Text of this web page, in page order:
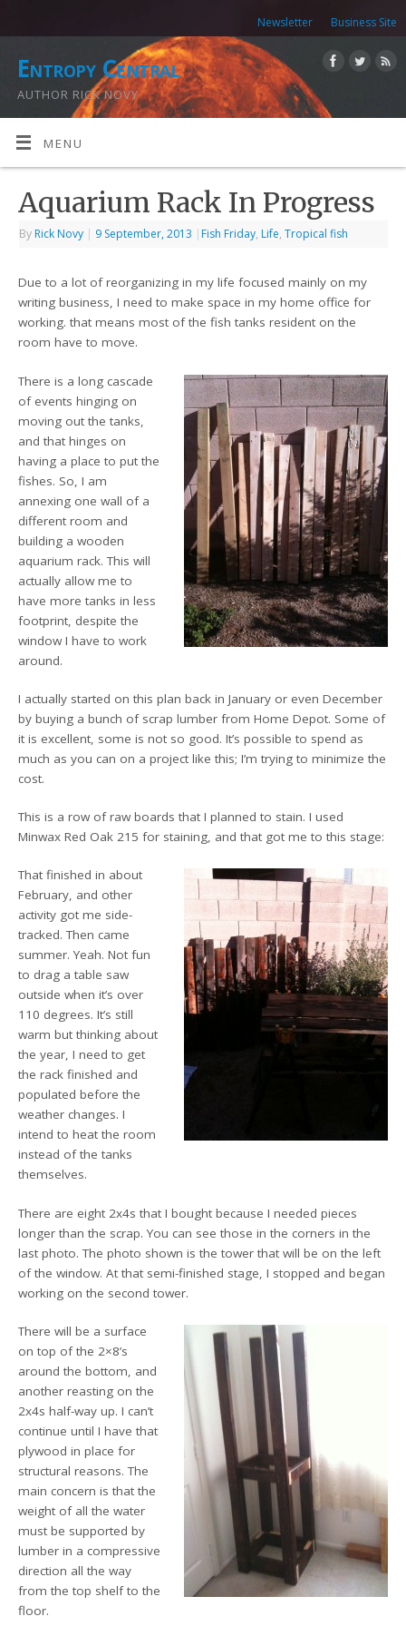
Newsletter Business Site
Entropy Central
AUTHOR RICK NOVY
MENU
Aquarium Rack In Progress
By Rick Novy | 9 September, 2013 | Fish Friday, Life,Tropical fish
Due to a lot of reorganizing in my life focused mainly on my
writing business, I need to make space in my home office for
working. that means most of the fish tanks resident on the
room have to move.
There is a long cascade
of events hinging on
moving out the tanks,
and that hinges on
having a place to put the
fishes. So, I am
annexing one wall of a
different room and
building a wooden
aquarium rack. This will
actually allow me to
have more tanks in less
footprint, despite the
window I have to work
around.
I actually started on this plan back in January or even December
by buying a bunch of scrap lumber from Home Depot. Some of
it is excellent, some is not so good. It’s possible to spend as
much as you can on a project like this; I’m trying to minimize the
cost.
This is a row of raw boards that I planned to stain. I used
Minwax Red Oak 215 for staining, and that got me to this stage:
That finished in about
February, and other
activity got me side-
tracked. Then came
summer. Yeah. Not fun
to drag a table saw
outside when it’s over
110 degrees. It’s still
warm but thinking about
the year, I need to get
the rack finished and
populated before the
weather changes. I
intend to heat the room
instead of the tanks
themselves.
There are eight 2x4s that I bought because I needed pieces
longer than the scrap. You can see those in the corners in the
last photo. The photo shown is the tower that will be on the left
of the window. At that semi-finished stage, I stopped and began
working on the second tower.
There will be a surface
on top of the 2×8’s
around the bottom, and
another reasting on the
2x4s half-way up. I can’t
continue until I have that
plywood in place for
structural reasons. The
main concern is that the
weight of all the water
must be supported by
lumber in a compressive
direction all the way
from the top shelf to the
floor.